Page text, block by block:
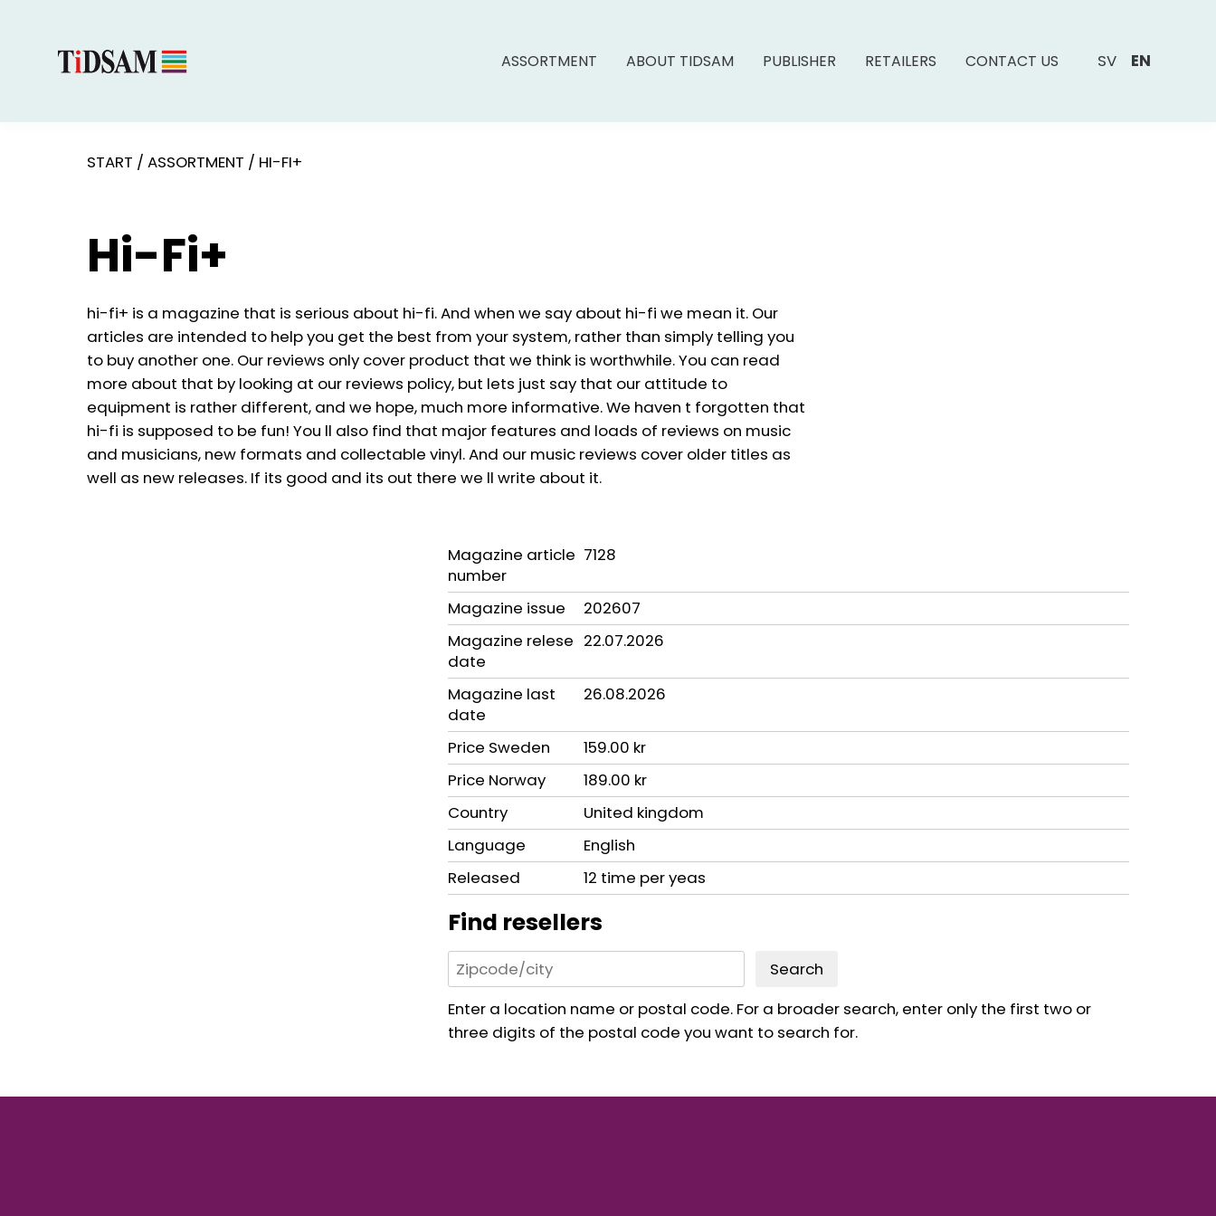
ASSORTMENT ABOUT TIDSAM PUBLISHER RETAILERS CONTACT US SV EN
START / ASSORTMENT / HI-FI+
Hi-Fi+
hi-fi+ is a magazine that is serious about hi-fi. And when we say about hi-fi we mean it. Our
articles are intended to help you get the best from your system, rather than simply telling you
to buy another one. Our reviews only cover product that we think is worthwhile. You can read
more about that by looking at our reviews policy, but lets just say that our attitude to
equipment is rather different, and we hope, much more informative. We haven t forgotten that
hi-fi is supposed to be fun! You ll also find that major features and loads of reviews on music
and musicians, new formats and collectable vinyl. And our music reviews cover older titles as
well as new releases. If its good and its out there we ll write about it.
Magazine article
number
7128
Magazine issue
202607
Magazine relese
date
22.07.2026
Magazine last
date
26.08.2026
Price Sweden
159.00 kr
Price Norway
189.00 kr
Country
United kingdom
Language
English
Released
12 time per yeas
Find resellers
Search
Enter a location name or postal code. For a broader search, enter only the first two or
three digits of the postal code you want to search for.